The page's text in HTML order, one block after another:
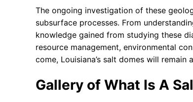
The ongoing investigation of these
subsurface processes. From
knowledge gained from studying these
resource management, environmental
come, Louisiana’s salt domes will
Gallery of What Is A